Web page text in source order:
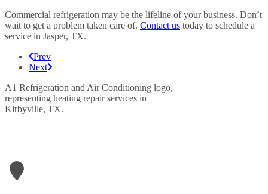
Commercial refrigeration may be the lifeline of your business. Don’t
wait to get a problem taken care of. Contact us today to schedule a
service in Jasper, TX.
Prev
Next